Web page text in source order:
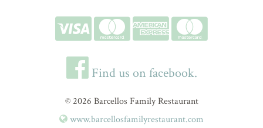
Find us on facebook.
© 2026 Barcellos Family Restaurant
www.barcellosfamilyrestaurant.com